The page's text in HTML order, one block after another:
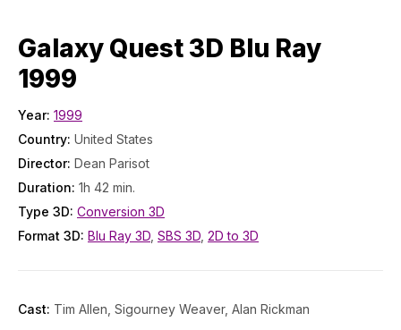
Galaxy Quest 3D Blu Ray
1999
Year: 1999
Country: United States
Director: Dean Parisot
Duration: 1h 42 min.
Type 3D: Conversion 3D
Format 3D: Blu Ray 3D SBS 3D 2D to 3D
Cast: Tim Allen, Sigourney Weaver, Alan Rickman